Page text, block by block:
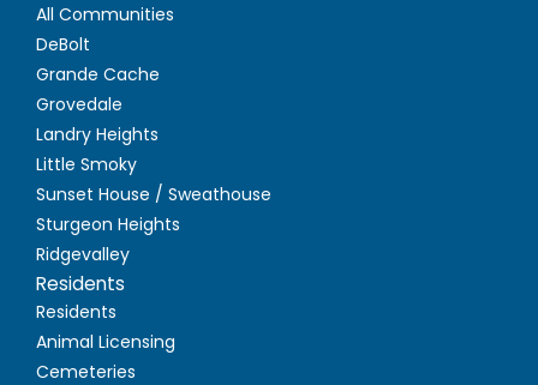
All Communities
DeBolt
Grande Cache
Grovedale
Landry Heights
Little Smoky
Sunset House / Sweathouse
Sturgeon Heights
Ridgevalley
Residents
Residents
Animal Licensing
Cemeteries